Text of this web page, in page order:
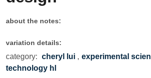
about the notes:
variation details:
category: cheryl lui , experimental
technology hl